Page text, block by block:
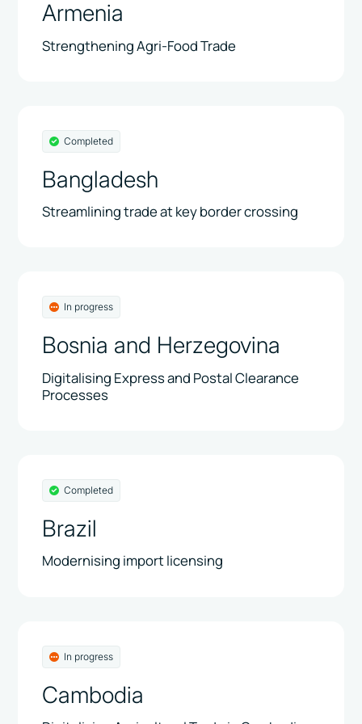
Armenia
Strengthening Agri-Food Trade
Completed
Bangladesh
Streamlining trade at key border crossing
In progress
Bosnia and Herzegovina
Digitalising Express and Postal Clearance
Processes
Completed
Brazil
Modernising import licensing
In progress
Cambodia